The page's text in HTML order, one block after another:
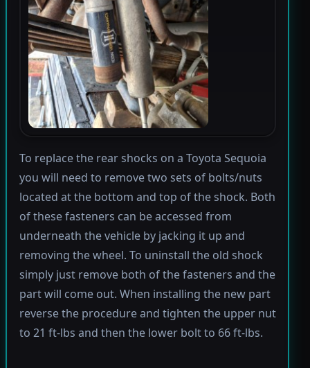
To replace the rear shocks on a Toyota Sequoia
you will need to remove two sets of bolts/nuts
located at the bottom and top of the shock. Both
of these fasteners can be accessed from
underneath the vehicle by jacking it up and
removing the wheel. To uninstall the old shock
simply just remove both of the fasteners and the
part will come out. When installing the new part
reverse the procedure and tighten the upper nut
to 21 ft-lbs and then the lower bolt to 66 ft-lbs.